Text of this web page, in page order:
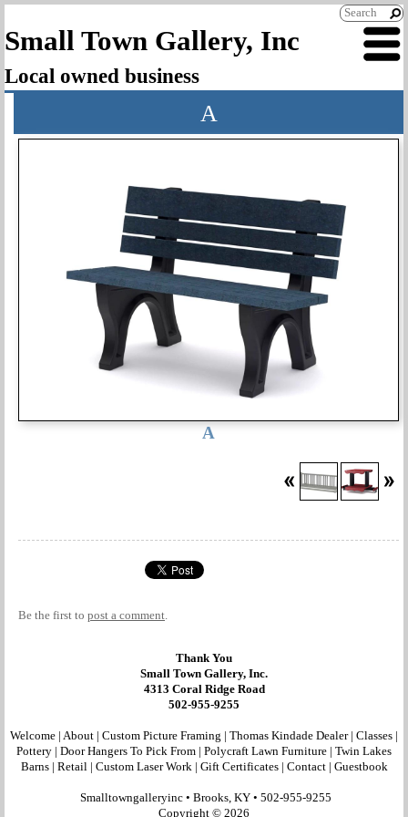
Small Town Gallery, Inc
Local owned business
A
A
Be the first to post a comment
Thank You
Small Town Gallery, Inc.
4313 Coral Ridge Road
502-955-9255
Welcome About Custom Picture Framing Thomas Kindade Dealer| Classes
Pottery
Door Hangers To Pick From Polycraft Lawn Furniture
Twin Lakes
Barns| Retail| Custom Laser Work| Gift Certificates| Contact| Guestbook
Smalltowngalleryinc • Brooks, KY• 502-955-9255
Copyright © 2026